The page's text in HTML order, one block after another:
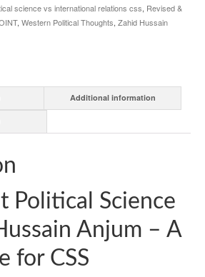
science vs international relations css, Revised &
, Western Political Thoughts, Zahid Hussain
Additional information
Political Science
Anjum – A
for CSS